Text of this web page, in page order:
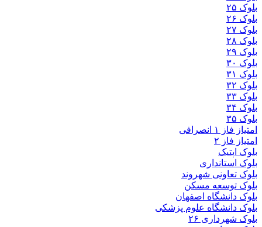
شهروند
مسکن
اصفهان
علوم پزشکی
۲۶